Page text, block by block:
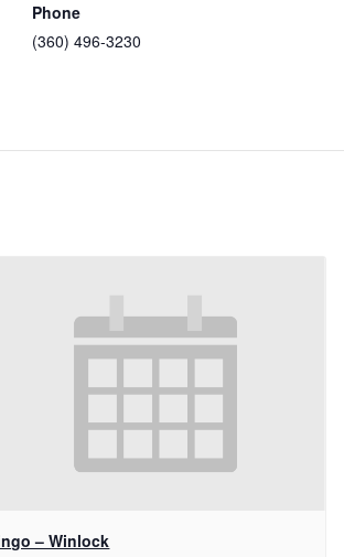
Phone
(360) 496-3230
– Winlock